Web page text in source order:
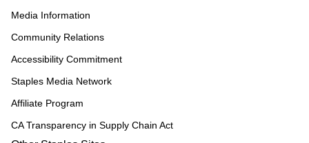
Media Information
Community Relations
Accessibility Commitment
Staples Media Network
Affiliate Program
CA Transparency in Supply Chain Act